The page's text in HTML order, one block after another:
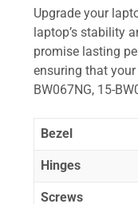
Upgrade your
laptop’s stability
promise lasting
ensuring that your
BW067NG, 15-
Bezel
Hinges
Screws